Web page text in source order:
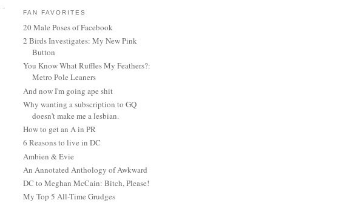
FAN FAVORITES
20 Male Poses of Facebook
2 Birds Investigates: My New Pink
Button
You Know What Ruffles My Feathers?:
Metro Pole Leaners
And now I'm going ape shit
Why wanting a subscription to GQ
doesn't make me a lesbian.
How to get an A in PR
6 Reasons to live in DC
Ambien & Evie
An Annotated Anthology of Awkward
DC to Meghan McCain: Bitch, Please!
My Top 5 All-Time Grudges